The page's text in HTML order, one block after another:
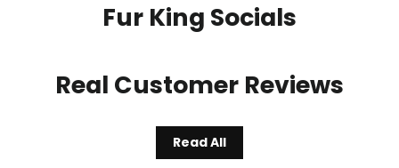
Fur King Socials
Real Customer Reviews
Read All